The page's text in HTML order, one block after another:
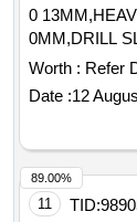
0
Worth : Refer
Date :12
11 TID:
89.00%